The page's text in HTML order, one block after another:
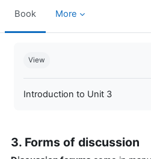
Book More
View
Introduction to Unit 3
3. Forms of discussion